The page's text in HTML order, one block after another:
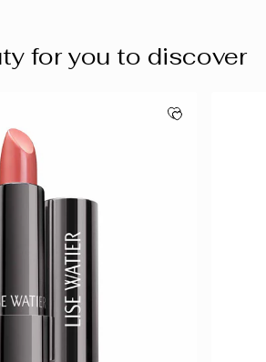
for you to discover